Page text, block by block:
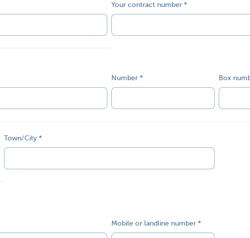
Your contract number
Number Box
Town/City
Mobile or landline number